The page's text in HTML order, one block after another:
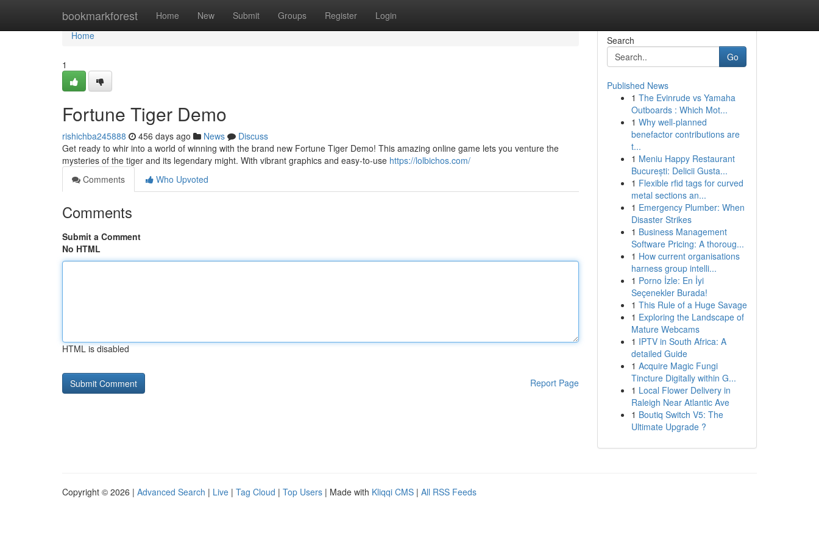
bookmarkforest Home New Submit Groups Register Login
Home
Home
1
Fortune Tiger Demo
rishichba245888 456 days ago News
Discuss
Get ready to whir into a world of winning with the brand new Fortune Tiger Demo! This amazing online game lets you venture the
mysteries of the tiger and its legendary might. With vibrant graphics and easy-to-use https://lolbichos.com/
Comments
Who Upvoted
Comments
Submit a Comment
No HTML
HTML is disabled
Report Page
Search
Go
Published News
1 The Evinrude vs Yamaha
Outboards : Which Mot...
1 Why well-planned
benefactor contributions are
t...
1 Meniu Happy Restaurant
București: Delicii Gusta...
1 Flexible rfid tags for curved
metal sections an...
1 Emergency Plumber: When
Disaster Strikes
1 Business Management
Software Pricing: A thoroug...
1 How current organisations
harness group intelli...
1 Porno İzle: En İyi
Seçenekler Burada!
1 This Rule of a Huge Savage
1 Exploring the Landscape of
Mature Webcams
1 IPTV in South Africa: A
detailed Guide
1 Acquire Magic Fungi
Tincture Digitally within G...
1 Local Flower Delivery in
Raleigh Near Atlantic Ave
1 Boutiq Switch V5: The
Ultimate Upgrade ?
Copyright © 2026 | Advanced Search | Live | Tag Cloud | Top Users | Made with Kliqqi CMS | All RSS Feeds